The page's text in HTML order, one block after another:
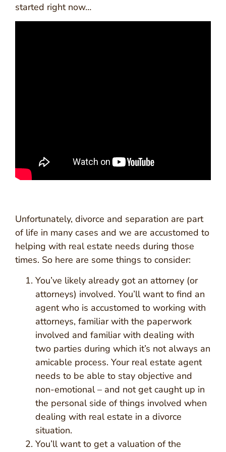
started right now…
Unfortunately, divorce and separation are part
of life in many cases and we are accustomed to
helping with real estate needs during those
times. So here are some things to consider:
You’ve likely already got an attorney (or
attorneys) involved. You’ll want to find an
agent who is accustomed to working with
attorneys, familiar with the paperwork
involved and familiar with dealing with
two parties during which it’s not always an
amicable process. Your real estate agent
needs to be able to stay objective and
non-emotional – and not get caught up in
the personal side of things involved when
dealing with real estate in a divorce
situation.
You’ll want to get a valuation of the